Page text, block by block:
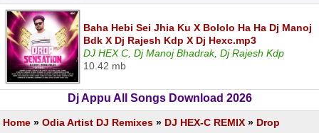
Baha Hebi Sei Jhia Ku X Bololo Ha Ha Dj Manoj
Bdk X Dj Rajesh Kdp X Dj Hexc.mp3
DJ HEX C, Dj Manoj Bhadrak, Dj Rajesh Kdp
10.42 mb
Dj Appu All Songs Download 2026
Home » Odia Artist DJ Remixes » DJ HEX-C REMIX » Drop